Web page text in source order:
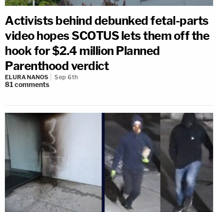
Activists behind debunked fetal-parts
video hopes SCOTUS lets them off the
hook for $2.4 million Planned
Parenthood verdict
ELURA NANOS Sep 6th
81comments